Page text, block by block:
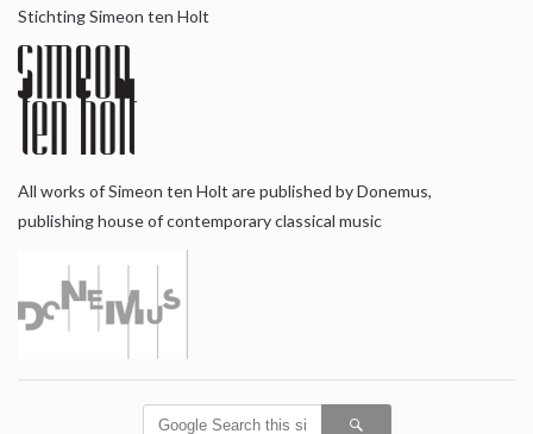
Stichting Simeon ten Holt
All works of Simeon ten Holt are published by Donemus,
publishing house of contemporary classical music